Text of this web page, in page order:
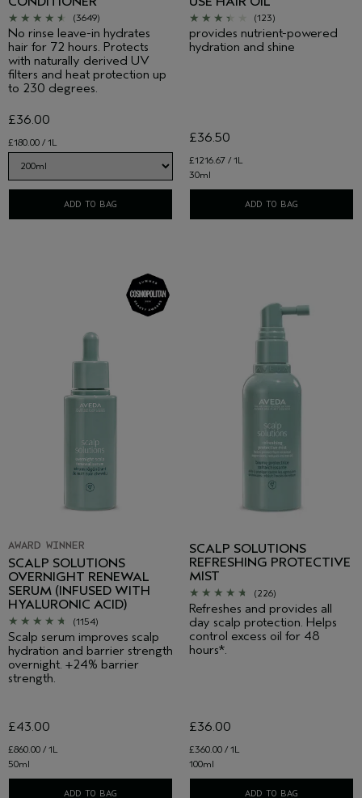
(3649)
No rinse leave-in hydrates
hair for 72 hours. Protects
with naturally derived UV
filters and heat protection up
to 230 degrees.
£180.00 / 1L
£36.00
ADD TO BAG
(123)
provides nutrient-powered
hydration and shine
£1216.67 / 1L
£36.50
30ml
ADD TO BAG
AWARD WINNER
SCALP SOLUTIONS
OVERNIGHT RENEWAL
SERUM (INFUSED WITH
HYALURONIC ACID)
(1154)
Scalp serum improves scalp
hydration and barrier strength
overnight. +24% barrier
strength.
£860.00 / 1L
£43.00
50ml
ADD TO BAG
SCALP SOLUTIONS
REFRESHING PROTECTIVE
MIST
(226)
Refreshes and provides all
day scalp protection. Helps
control excess oil for 48
hours*.
£360.00 / 1L
£36.00
100ml
ADD TO BAG